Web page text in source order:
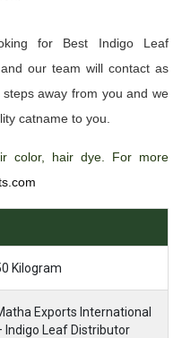
for Best Indigo Leaf
our team will contact as
away from you and we
catname to you.
color, hair dye. For more
Kilogram
Exports International
Indigo Leaf Distributor